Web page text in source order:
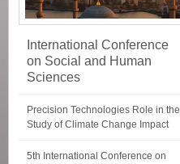
International Conference
on Social and Human
Sciences
Precision Technologies Role in the
Study of Climate Change Impact
5th International Conference on